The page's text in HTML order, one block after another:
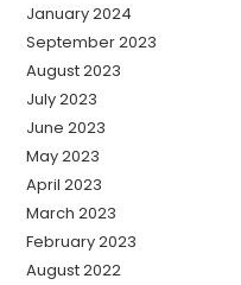
January 2024
September 2023
August 2023
July 2023
June 2023
May 2023
April 2023
March 2023
February 2023
August 2022